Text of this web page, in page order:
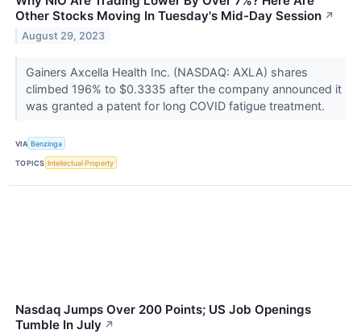
Other Stocks Moving In Tuesday's Mid-Day Session ↗
August 29, 2023
Gainers Axcella Health Inc. (NASDAQ: AXLA) shares
climbed 196% to $0.3335 after the company announced it
was granted a patent for long COVID fatigue treatment.
VIA Benzinga
TOPICS Intellectual Property
Nasdaq Jumps Over 200 Points; US Job Openings
Tumble In July ↗